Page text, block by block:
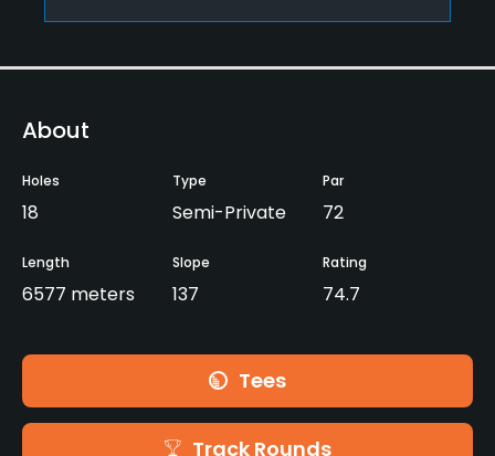
About
Holes
18
Type
Semi-Private
Par
72
Length
6577 meters
Slope
137
Rating
74.7
Tees
Track Rounds